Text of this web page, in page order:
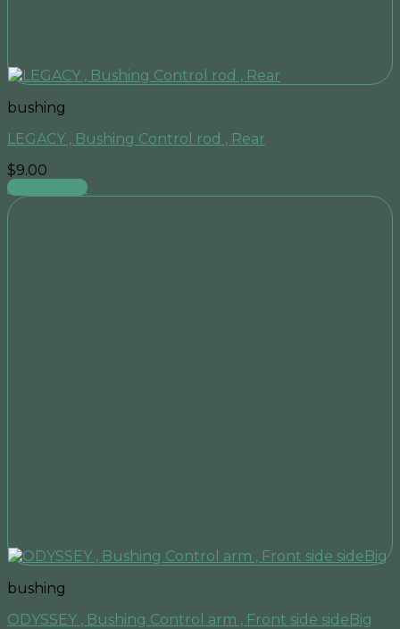
bushing
LEGACY , Bushing Control rod , Rear
$9.00
Add to cart
bushing
ODYSSEY , Bushing Control arm , Front side sideBig